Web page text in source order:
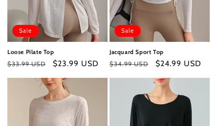
Sale
Loose Pilate Top
Regular
$33.99 USD
Sale
$23.99 USD
Sale
Jacquard Sport Top
Regular
$34.99 USD
Sale
$24.99 USD